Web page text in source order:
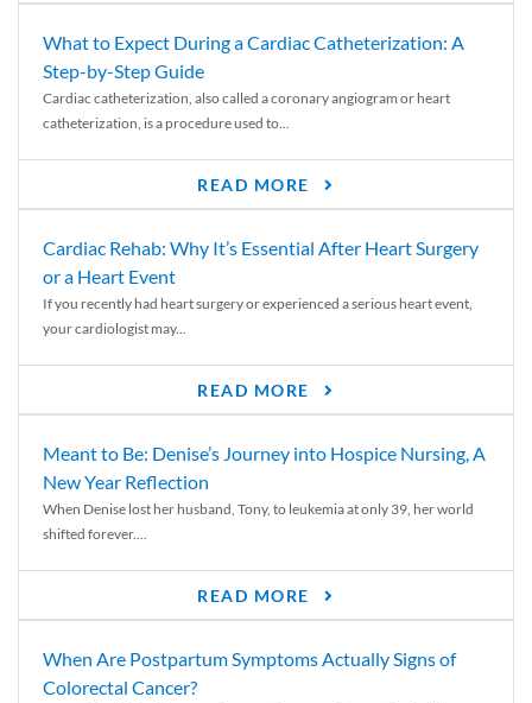
What to Expect During a Cardiac Catheterization: A
Step-by-Step Guide
Cardiac catheterization, also called a coronary angiogram or heart
catheterization, is a procedure used to...
READ MORE
Cardiac Rehab: Why It’s Essential After Heart Surgery
or a Heart Event
If you recently had heart surgery or experienced a serious heart event,
your cardiologist may...
READ MORE
Meant to Be: Denise’s Journey into Hospice Nursing, A
New Year Reflection
When Denise lost her husband, Tony, to leukemia at only 39, her world
shifted forever....
READ MORE
When Are Postpartum Symptoms Actually Signs of
Colorectal Cancer?